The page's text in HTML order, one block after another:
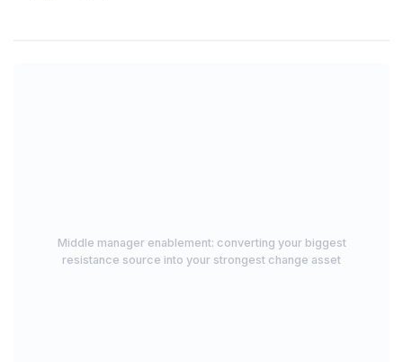
Middle manager enablement: converting your biggest
resistance source into your strongest change asset